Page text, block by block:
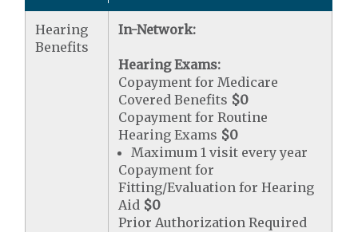
Hearing
Benefits
In-Network:
Hearing Exams:
Copayment for Medicare
Covered Benefits $0
Copayment for Routine
Hearing Exams $0
Maximum 1 visit every year
Copayment for
Fitting/Evaluation for Hearing
Aid $0
Prior Authorization Required